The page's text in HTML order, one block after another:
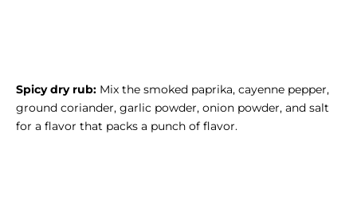
Spicy dry rub: Mix the smoked paprika, cayenne pepper,
ground coriander, garlic powder, onion powder, and salt
for a flavor that packs a punch of flavor.